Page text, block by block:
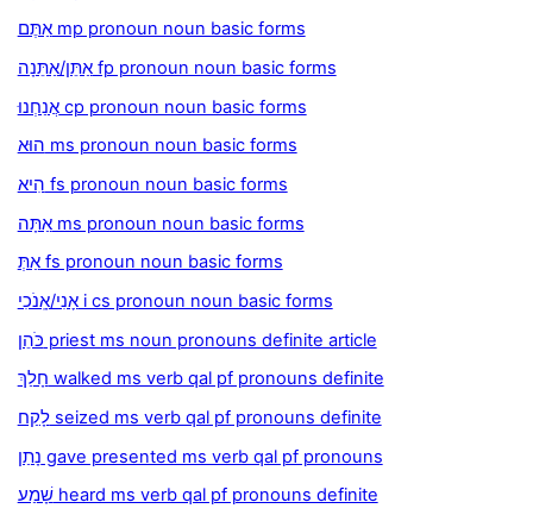
אַתֶּם mp pronoun noun basic forms
אַתֵּן/אַתֵּנָה fp pronoun noun basic forms
אֲנַחְנוּ cp pronoun noun basic forms
הוּא ms pronoun noun basic forms
הִיא fs pronoun noun basic forms
אַתָּה ms pronoun noun basic forms
אַתְּ fs pronoun noun basic forms
אָנִי/אָֽנֹכִי i cs pronoun noun basic forms
כֹּהֵן priest ms noun pronouns definite article
חָלַךְ walked ms verb qal pf pronouns definite
לָקַח seized ms verb qal pf pronouns definite
נָתַן gave presented ms verb qal pf pronouns
שָׁמַע heard ms verb qal pf pronouns definite